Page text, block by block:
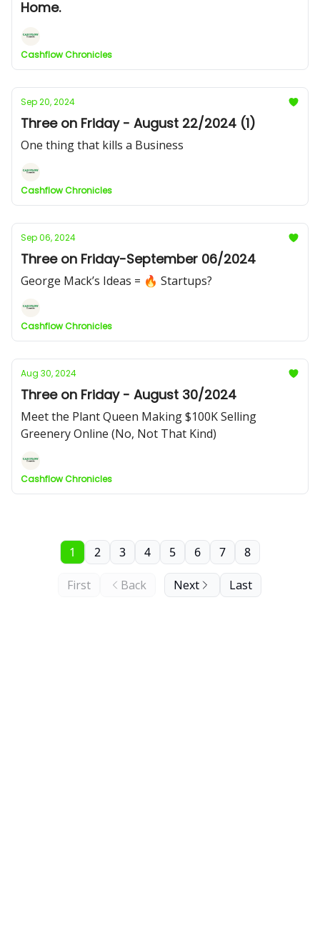
Home.
Cashflow Chronicles
Sep 20, 2024
Three on Friday - August 22/2024 (1)
One thing that kills a Business
Cashflow Chronicles
Sep 06, 2024
Three on Friday-September 06/2024
George Mack’s Ideas = 🔥 Startups?
Cashflow Chronicles
Aug 30, 2024
Three on Friday - August 30/2024
Meet the Plant Queen Making $100K Selling
Greenery Online (No, Not That Kind)
Cashflow Chronicles
First Back
1 2 3 4 5 6 7 8
Next Last